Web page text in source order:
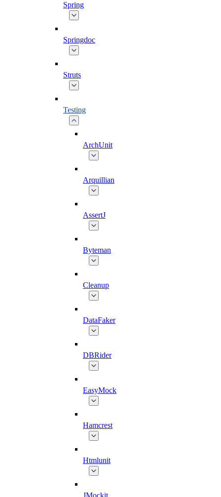
Spring
Springdoc
Struts
Testing
ArchUnit
Arquillian
AssertJ
Byteman
Cleanup
DataFaker
DBRider
EasyMock
Hamcrest
Htmlunit
JMockit